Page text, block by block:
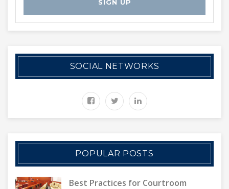
SOCIAL NETWORKS
POPULAR POSTS
Best Practices for Courtroom